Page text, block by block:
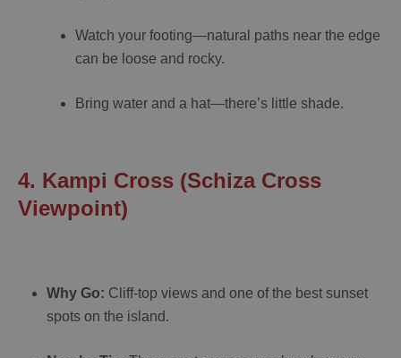
Watch your footing—natural paths near the edge
can be loose and rocky.
Bring water and a hat—there’s little shade.
4. Kampi Cross (Schiza Cross
Viewpoint)
Why Go: Cliff-top views and one of the best sunset
spots on the island.